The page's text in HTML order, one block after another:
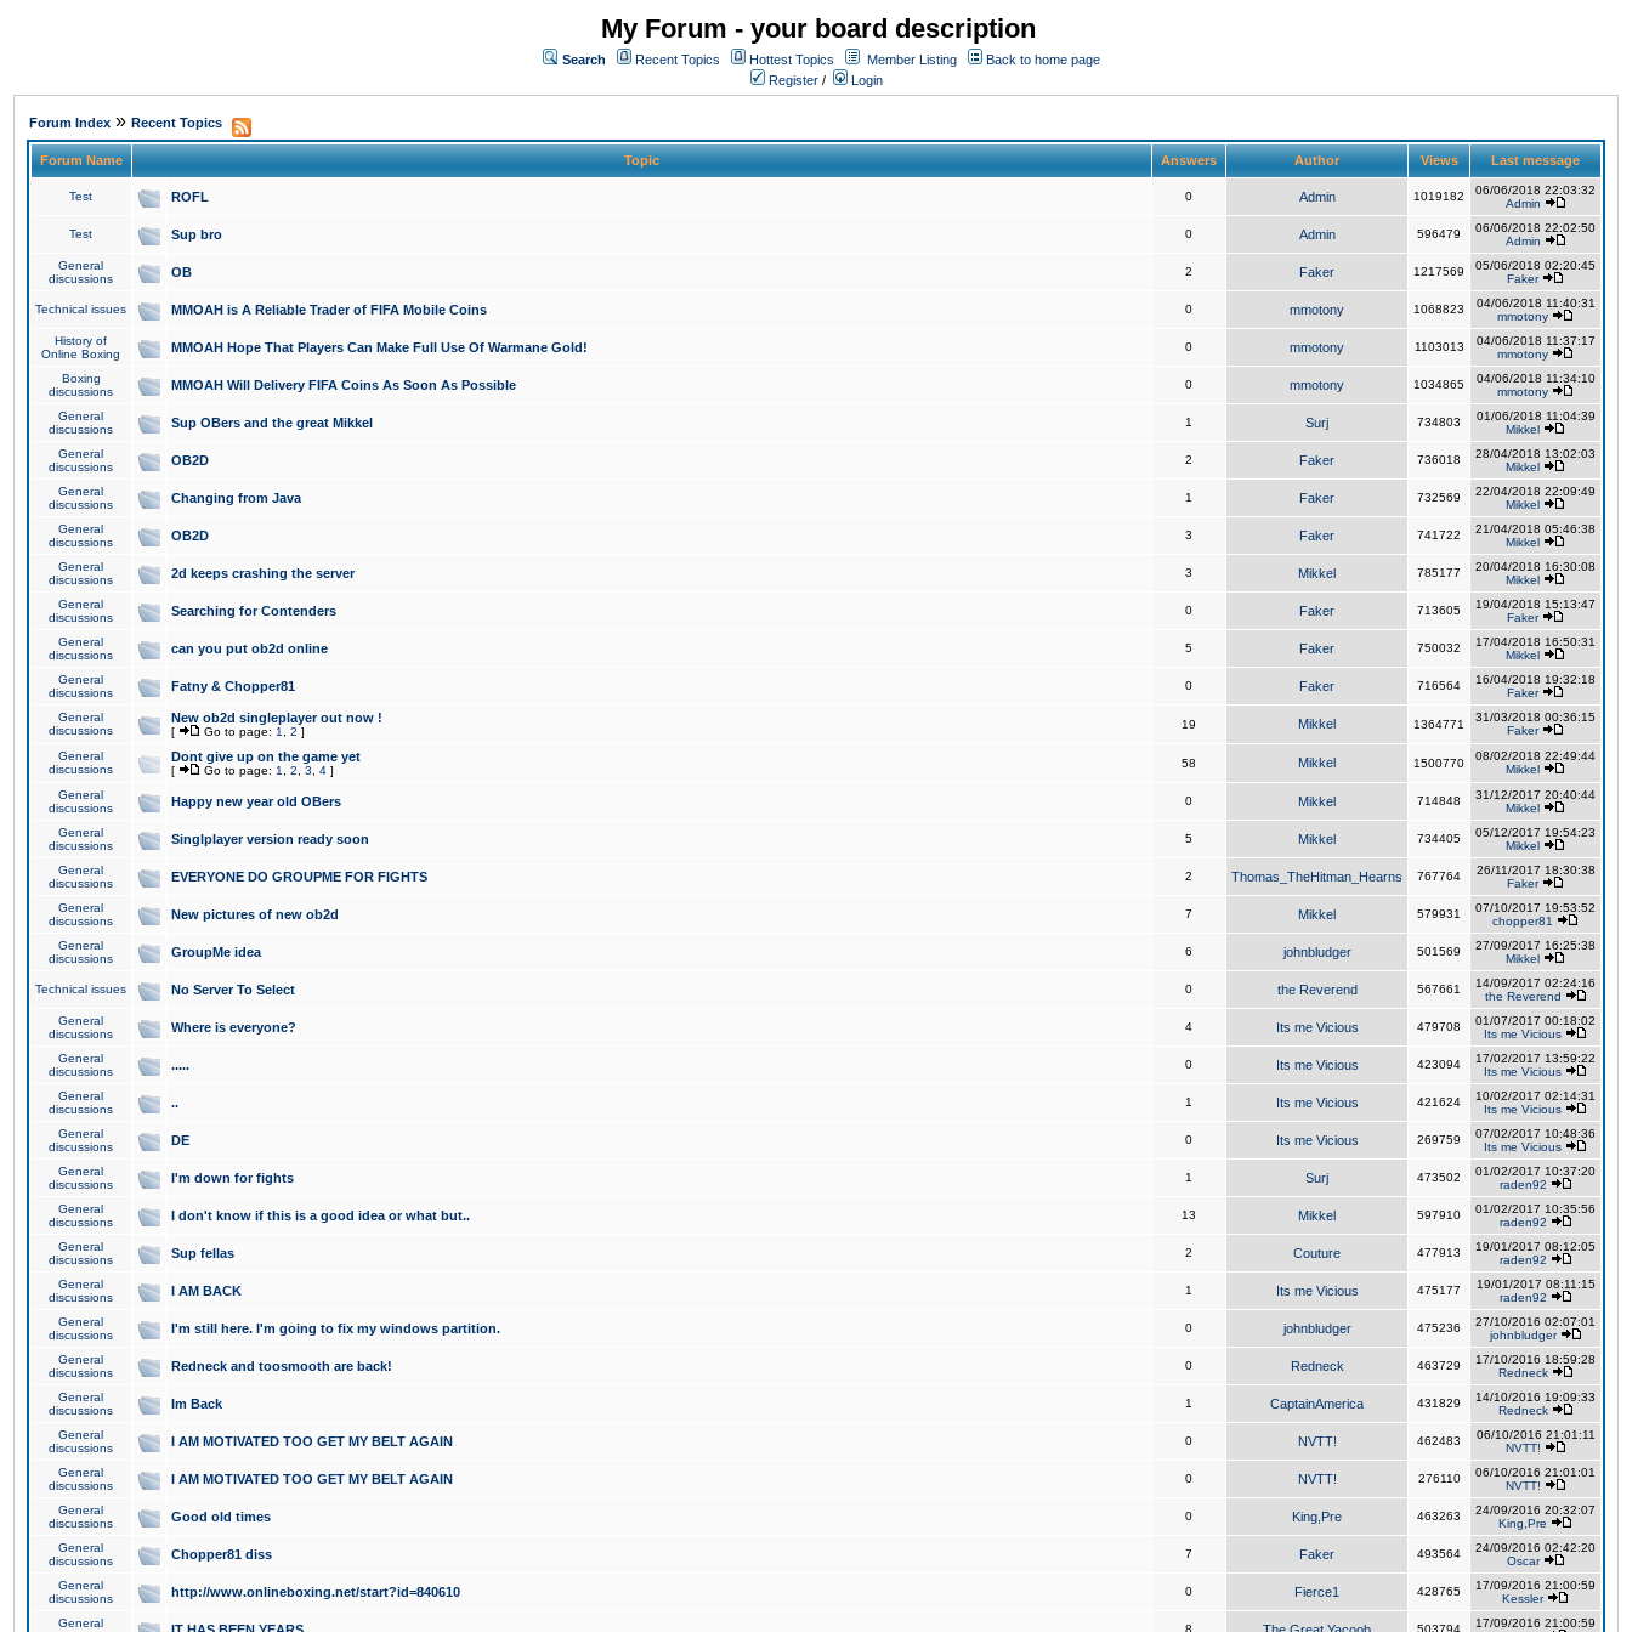
My Forum - your board description
Search Recent Topics Hottest Topics Member Listing
Back to home page
Register / Login
Forum Index » Recent Topics
Forum Name Topic Answers Author Views Last message
Test ROFL 0 Admin 1019182
06/06/2018 22:03:32
Admin
Test Sup bro 0 Admin 596479
06/06/2018 22:02:50
Admin
General
discussions
OB 2 Faker 1217569
05/06/2018 02:20:45
Faker
Technical issues MMOAH is A Reliable Trader of FIFA Mobile Coins 0 mmotony 1068823
04/06/2018 11:40:31
mmotony
History of
Online Boxing
MMOAH Hope That Players Can Make Full Use Of Warmane Gold! 0 mmotony 1103013
04/06/2018 11:37:17
mmotony
Boxing
discussions
MMOAH Will Delivery FIFA Coins As Soon As Possible 0 mmotony 1034865
04/06/2018 11:34:10
mmotony
General
discussions
Sup OBers and the great Mikkel 1 Surj 734803
01/06/2018 11:04:39
Mikkel
General
discussions
OB2D 2 Faker 736018
28/04/2018 13:02:03
Mikkel
General
discussions
Changing from Java 1 Faker 732569
22/04/2018 22:09:49
Mikkel
General
discussions
OB2D 3 Faker 741722
21/04/2018 05:46:38
Mikkel
General
discussions
2d keeps crashing the server 3 Mikkel 785177
20/04/2018 16:30:08
Mikkel
General
discussions
Searching for Contenders 0 Faker 713605
19/04/2018 15:13:47
Faker
General
discussions
can you put ob2d online 5 Faker 750032
17/04/2018 16:50:31
Mikkel
General
discussions
Fatny & Chopper81 0 Faker 716564
16/04/2018 19:32:18
Faker
General
discussions
New ob2d singleplayer out now !
[ Go to page: 1 2 ]
19 Mikkel 1364771
31/03/2018 00:36:15
Faker
General
discussions
Dont give up on the game yet
[ Go to page: 1 2 3 4 ]
58 Mikkel 1500770
08/02/2018 22:49:44
Mikkel
General
discussions
Happy new year old OBers 0 Mikkel 714848
31/12/2017 20:40:44
Mikkel
General
discussions
Singlplayer version ready soon 5 Mikkel 734405
05/12/2017 19:54:23
Mikkel
General
discussions
EVERYONE DO GROUPME FOR FIGHTS 2 Thomas_TheHitman_Hearns 767764
26/11/2017 18:30:38
Faker
General
discussions
New pictures of new ob2d 7 Mikkel 579931
07/10/2017 19:53:52
chopper81
General
discussions
GroupMe idea 6 johnbludger 501569
27/09/2017 16:25:38
Mikkel
Technical issues No Server To Select 0 the Reverend 567661
14/09/2017 02:24:16
the Reverend
General
discussions
Where is everyone? 4 Its me Vicious 479708
01/07/2017 00:18:02
Its me Vicious
General
discussions
..... 0 Its me Vicious 423094
17/02/2017 13:59:22
Its me Vicious
General
discussions
.. 1 Its me Vicious 421624
10/02/2017 02:14:31
Its me Vicious
General
discussions
DE 0 Its me Vicious 269759
07/02/2017 10:48:36
Its me Vicious
General
discussions
I'm down for fights 1 Surj 473502
01/02/2017 10:37:20
raden92
General
discussions
I don't know if this is a good idea or what but.. 13 Mikkel 597910
01/02/2017 10:35:56
raden92
General
discussions
Sup fellas 2 Couture 477913
19/01/2017 08:12:05
raden92
General
discussions
I AM BACK 1 Its me Vicious 475177
19/01/2017 08:11:15
raden92
General
discussions
I'm still here. I'm going to fix my windows partition. 0 johnbludger 475236
27/10/2016 02:07:01
johnbludger
General
discussions
Redneck and toosmooth are back! 0 Redneck 463729
17/10/2016 18:59:28
Redneck
General
discussions
Im Back 1 CaptainAmerica 431829
14/10/2016 19:09:33
Redneck
General
discussions
I AM MOTIVATED TOO GET MY BELT AGAIN 0 NVTT! 462483
06/10/2016 21:01:11
NVTT!
General
discussions
I AM MOTIVATED TOO GET MY BELT AGAIN 0 NVTT! 276110
06/10/2016 21:01:01
NVTT!
General
discussions
Good old times 0 King,Pre 463263
24/09/2016 20:32:07
King,Pre
General
discussions
Chopper81 diss 7 Faker 493564
24/09/2016 02:42:20
Oscar
General
discussions
http://www.onlineboxing.net/start?id=840610 0 Fierce1 428765
17/09/2016 21:00:59
Kessler
General
8 503794
17/09/2016 21:00:59